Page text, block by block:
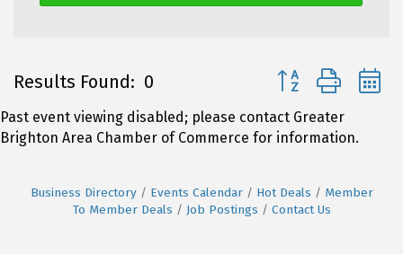
Results Found: 0 Button group with
Past event viewing disabled; please contact Greater
Brighton Area Chamber of Commerce for information.
Business Directory Events Calendar Hot Deals
Member
To Member Deals
Job Postings Contact Us